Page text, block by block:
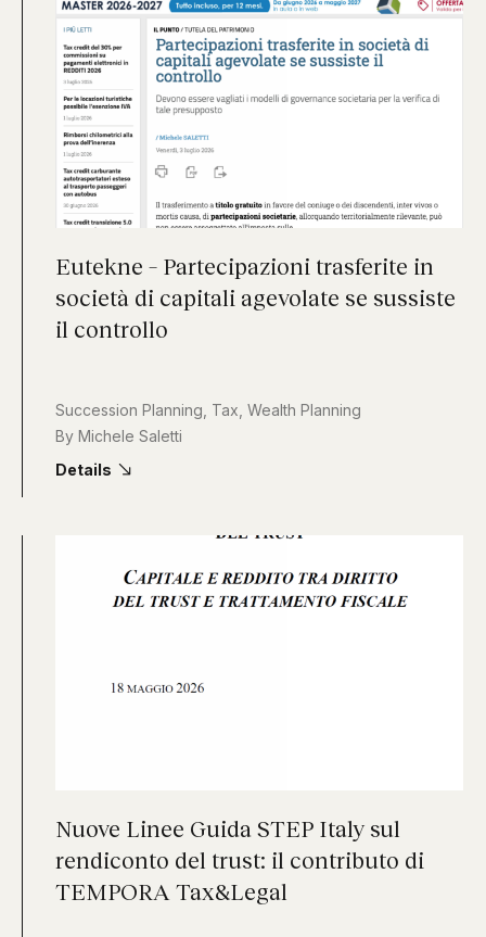
Eutekne – Partecipazioni trasferite in
società di capitali agevolate se sussiste
il controllo
Succession Planning Tax Wealth Planning
By Michele Saletti
Details
Nuove Linee Guida STEP Italy sul
rendiconto del trust: il contributo di
TEMPORA Tax&Legal